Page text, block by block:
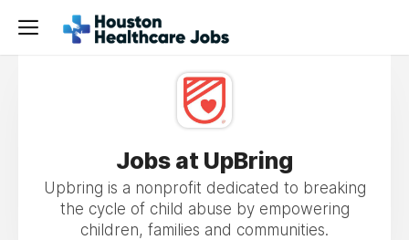
Jobs at UpBring
Upbring is a nonprofit dedicated to breaking
the cycle of child abuse by empowering
children, families and communities.